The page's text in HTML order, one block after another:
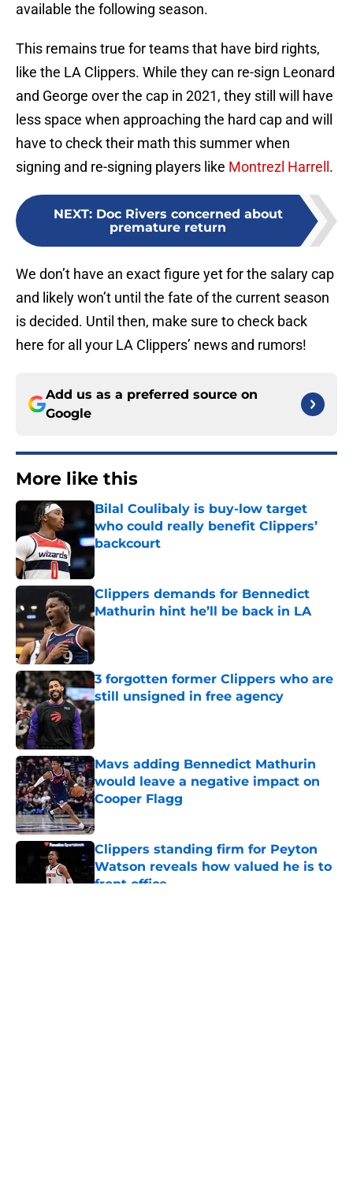
available the following season.
This remains true for teams that have bird rights,
like the LA Clippers. While they can re-sign Leonard
and George over the cap in 2021, they still will have
less space when approaching the hard cap and will
have to check their math this summer when
signing and re-signing players like Montrezl Harrell .
NEXT: Doc Rivers concerned about
premature return
We don’t have an exact figure yet for the salary cap
and likely won’t until the fate of the current season
is decided. Until then, make sure to check back
here for all your LA Clippers’ news and rumors!
Add us as a preferred source on
Google
More like this
Bilal Coulibaly is buy-low target
who could really benefit Clippers’
backcourt
Published by on Invalid Date
Clippers demands for Bennedict
Mathurin hint he’ll be back in LA
Published by on Invalid Date
3 forgotten former Clippers who are
still unsigned in free agency
Published by on Invalid Date
Mavs adding Bennedict Mathurin
would leave a negative impact on
Cooper Flagg
Clippers standing firm for Peyton
Watson reveals how valued he is to
front office